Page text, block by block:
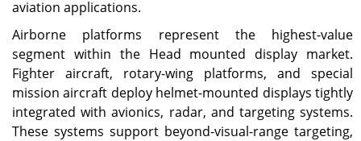
aviation applications.
Airborne platforms represent the highest-value
segment within the Head mounted display market.
Fighter aircraft, rotary-wing platforms, and special
mission aircraft deploy helmet-mounted displays tightly
integrated with avionics, radar, and targeting systems.
These systems support beyond-visual-range targeting,